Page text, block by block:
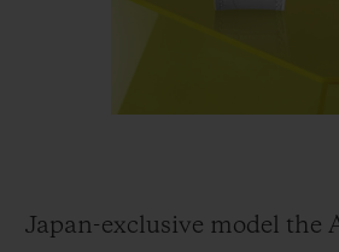
Japan-exclusive model the